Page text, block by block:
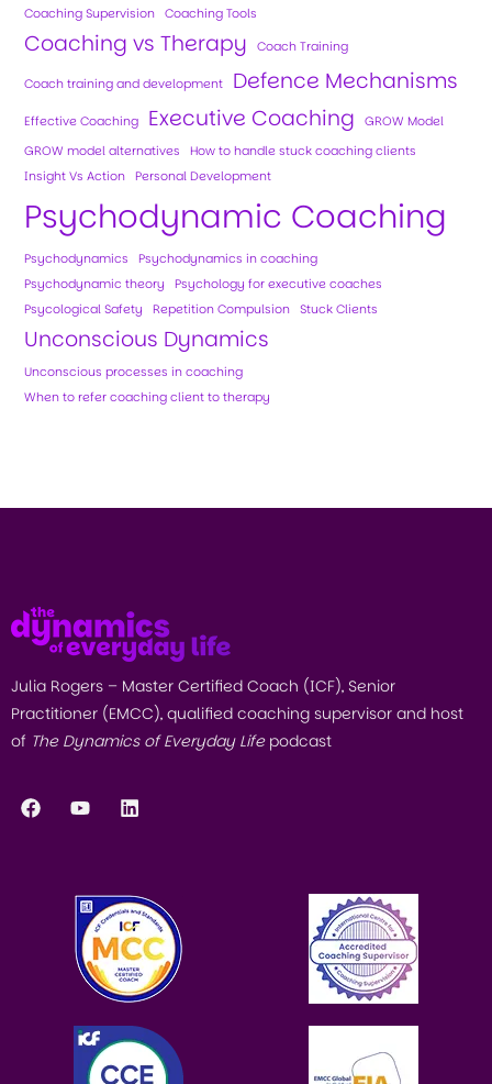
Coaching Supervision
Coaching Tools
Coaching vs Therapy Coach Training
Coach training and development Defence Mechanisms
Effective Coaching Executive Coaching
GROW Model
GROW model alternatives
How to handle stuck coaching clients
Insight Vs Action
Personal Development
Psychodynamic Coaching
Psychodynamics
Psychodynamics in coaching
Psychodynamic theory
Psychology for executive coaches
Psycological Safety
Repetition Compulsion Stuck Clients
Unconscious Dynamics
Unconscious processes in coaching
When to refer coaching client to therapy
Julia Rogers – Master Certified Coach (ICF), Senior
Practitioner (EMCC), qualified coaching supervisor and host
of The Dynamics of Everyday Lifepodcast